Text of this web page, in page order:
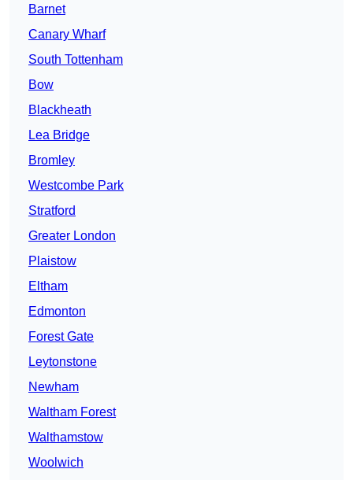
Barnet
Canary Wharf
South Tottenham
Bow
Blackheath
Lea Bridge
Bromley
Westcombe Park
Stratford
Greater London
Plaistow
Eltham
Edmonton
Forest Gate
Leytonstone
Newham
Waltham Forest
Walthamstow
Woolwich